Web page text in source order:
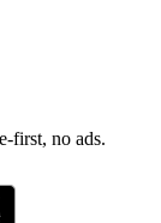
first, no ads.